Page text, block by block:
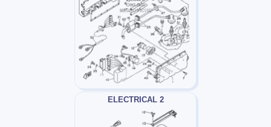
ELECTRICAL 2